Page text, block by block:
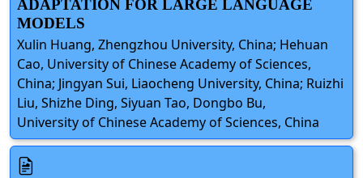
ADAPTATION FOR LARGE LANGUAGE
MODELS
Xulin Huang, Zhengzhou University, China; Hehuan
Cao, University of Chinese Academy of Sciences,
China; Jingyan Sui, Liaocheng University, China; Ruizhi
Liu, Shizhe Ding, Siyuan Tao, Dongbo Bu,
University of Chinese Academy of Sciences, China